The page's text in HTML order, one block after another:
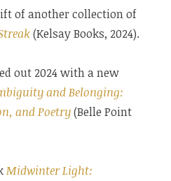
of another collection of
(Kelsay Books, 2024).
out 2024 with a new
and Belonging:
and Poetry(Belle Point
Midwinter Light: